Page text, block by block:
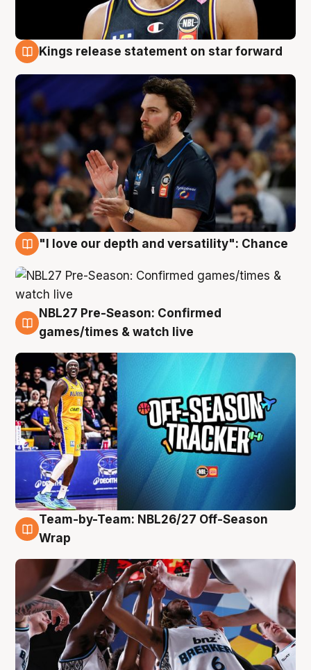
Kings release statement on star forward
"I love our depth and versatility": Chance
4 Aug
NBL27 Pre-Season: Confirmed
games/times & watch live
4 Aug
Team-by-Team: NBL26/27 Off-Season
Wrap